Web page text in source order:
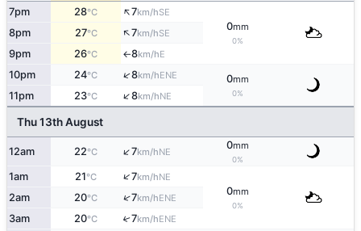
7pm 28°C ↑7km/hSE
0mm
0%
8pm 27°C ↑7km/hSE
9pm 26°C ↑8km/hE
10pm 24°C ↑8km/hENE 0mm
0%
11pm 23°C ↑8km/hNE
Thu 13th August
12am 22°C ↑7km/hNE
0mm
0%
1am 21°C ↑7km/hNE
0mm
0%
2am 20°C ↑7km/hENE
3am 20°C ↑7km/hENE